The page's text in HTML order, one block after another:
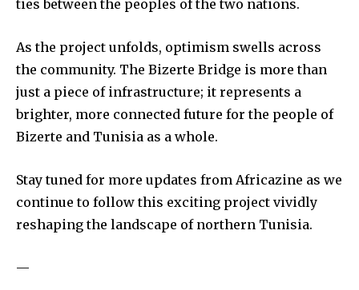
ties between the peoples of the two nations.
As the project unfolds, optimism swells across
the community. The Bizerte Bridge is more than
just a piece of infrastructure; it represents a
brighter, more connected future for the people of
Bizerte and Tunisia as a whole.
Stay tuned for more updates from Africazine as we
continue to follow this exciting project vividly
reshaping the landscape of northern Tunisia.
—